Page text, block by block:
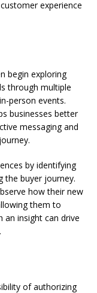
experience
begin exploring
through multiple
person events.
businesses better
messaging and
by identifying
the buyer journey.
how their new
them to
an insight can drive
of authorizing